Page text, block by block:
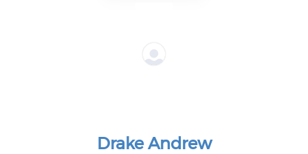
Drake Andrew